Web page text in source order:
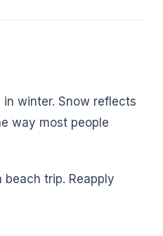
winter. Snow reflects
way most people
trip. Reapply